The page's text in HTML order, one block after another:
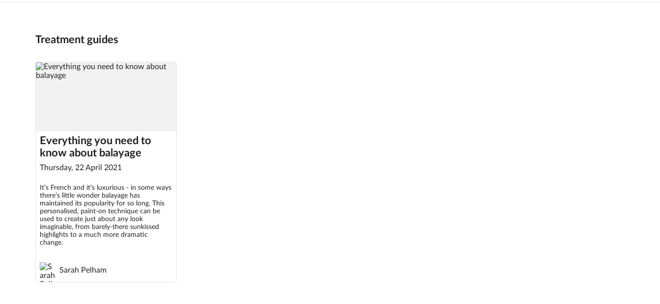
Treatment guides
Everything you need to
know about balayage
Thursday, 22 April 2021
It’s French and it’s luxurious - in some ways
there’s little wonder balayage has
maintained its popularity for so long. This
personalised, paint-on technique can be
used to create just about any look
imaginable, from barely-there sunkissed
highlights to a much more dramatic
change.
Sarah Pelham